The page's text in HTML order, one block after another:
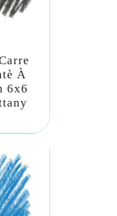
À
6x6